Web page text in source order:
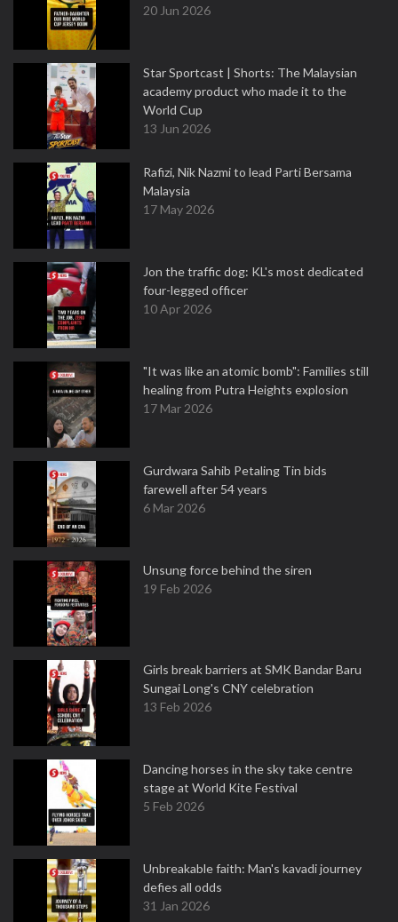
20 Jun 2026
Star Sportcast | Shorts: The Malaysian
academy product who made it to the
World Cup
13 Jun 2026
Rafizi, Nik Nazmi to lead Parti Bersama
Malaysia
17 May 2026
Jon the traffic dog: KL's most dedicated
four-legged officer
10 Apr 2026
"It was like an atomic bomb": Families still
healing from Putra Heights explosion
17 Mar 2026
Gurdwara Sahib Petaling Tin bids
farewell after 54 years
6 Mar 2026
Unsung force behind the siren
19 Feb 2026
Girls break barriers at SMK Bandar Baru
Sungai Long's CNY celebration
13 Feb 2026
Dancing horses in the sky take centre
stage at World Kite Festival
5 Feb 2026
Unbreakable faith: Man's kavadi journey
defies all odds
31 Jan 2026